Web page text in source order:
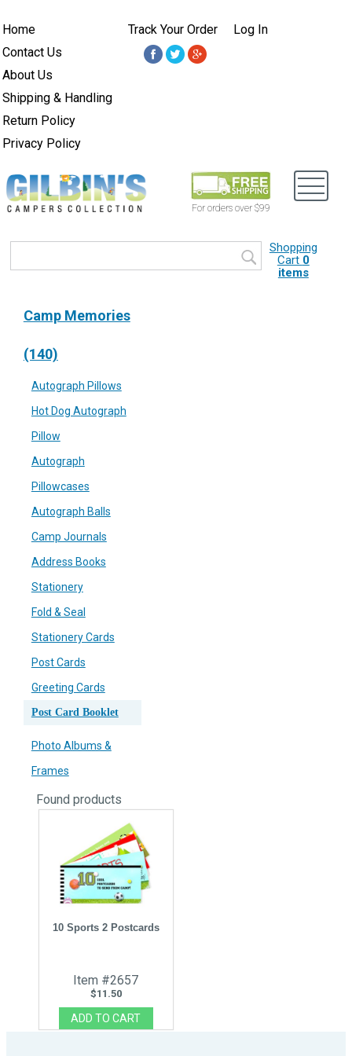
Home
Contact Us
About Us
Shipping & Handling
Return Policy
Privacy Policy
Track Your Order Log In
For orders over $99
Shopping
Cart 0
items
Camp Memories
(140)
Autograph Pillows
Hot Dog Autograph
Pillow
Autograph
Pillowcases
Autograph Balls
Camp Journals
Address Books
Stationery
Fold & Seal
Stationery Cards
Post Cards
Greeting Cards
Post Card Booklet
Photo Albums &
Frames
Foundproducts
10 Sports 2 Postcards
Item #2657
$11.50